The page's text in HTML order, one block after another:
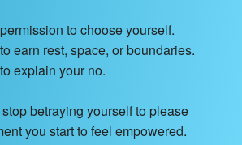
to choose yourself.
earn rest, space, or boundaries.
explain your no.
betraying yourself to please
you start to feel empowered.